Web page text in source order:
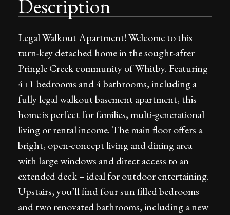
Description
Legal Walkout Apartment! Welcome to this
turn-key detached home in the sought-after
Pringle Creek community of Whitby. Featuring
4+1 bedrooms and 4 bathrooms, including a
fully legal walkout basement apartment, this
home is perfect for families, multi-generational
living or rental income. The main floor offers a
bright, open-concept living and dining area
with large windows and direct access to an
extended deck – ideal for outdoor entertaining.
Upstairs, you’ll find four sun filled bedrooms
and two renovated bathrooms, including a new